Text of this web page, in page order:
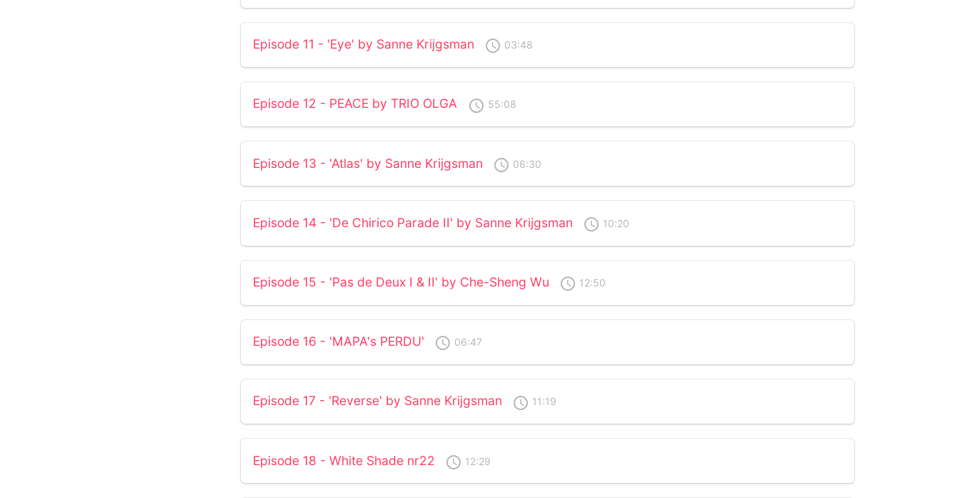
Episode 11 - 'Eye' by Sanne Krijgsman access_time 03:48
Episode 12 - PEACE by TRIO OLGA access_time 55:08
Episode 13 - 'Atlas' by Sanne Krijgsman access_time 06:30
Episode 14 - 'De Chirico Parade II' by Sanne Krijgsman access_time 10:20
Episode 15 - 'Pas de Deux I & II' by Che-Sheng Wu access_time 12:50
Episode 16 - 'MAPA's PERDU' access_time 06:47
Episode 17 - 'Reverse' by Sanne Krijgsman access_time 11:19
Episode 18 - White Shade nr22 access_time 12:29